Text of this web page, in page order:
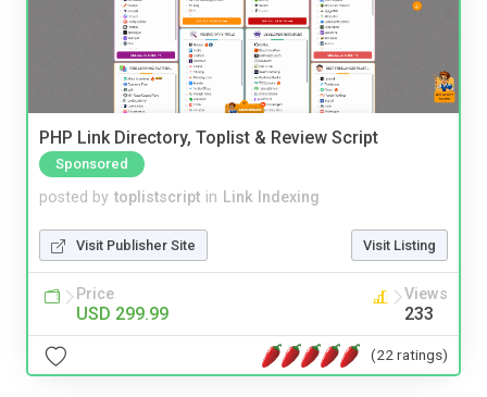
PHP Link Directory, Toplist & Review Script
Sponsored
posted by toplistscript in Link Indexing
Visit Publisher Site Visit Listing
Price
USD 299.99
Views
233
(22 ratings)